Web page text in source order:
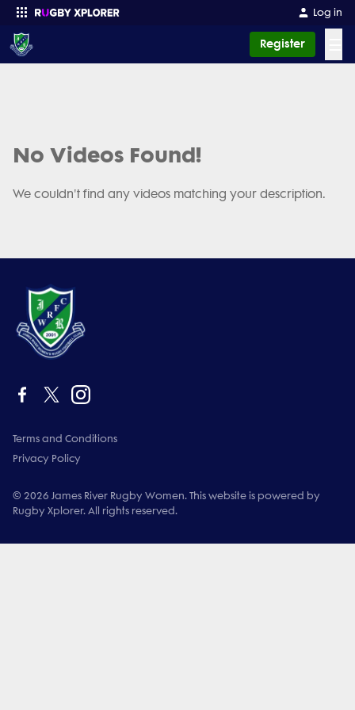
Log in
Register
No Videos Found!
We couldn't find any videos matching your description.
Terms and Conditions
Privacy Policy
© 2026 James River Rugby Women. This website is powered by
Rugby Xplorer. All rights reserved.